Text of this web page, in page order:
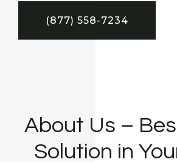
(877) 558-7234
About Us –
Solution in